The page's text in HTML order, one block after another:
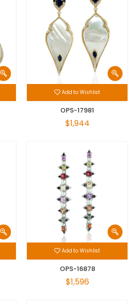
Add to Wishlist
OPS-17981
$1,944
Add to Wishlist
OPS-16878
$1,596